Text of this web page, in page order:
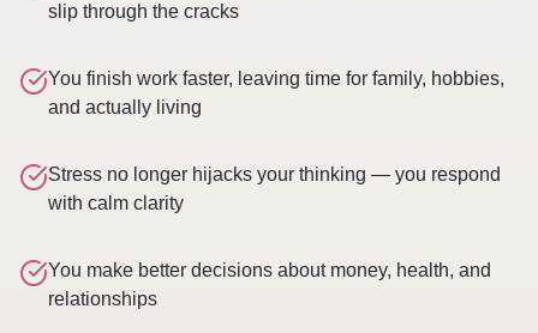
slip through the cracks
You finish work faster, leaving time for family, hobbies,
and actually living
Stress no longer hijacks your thinking — you respond
with calm clarity
You make better decisions about money, health, and
relationships